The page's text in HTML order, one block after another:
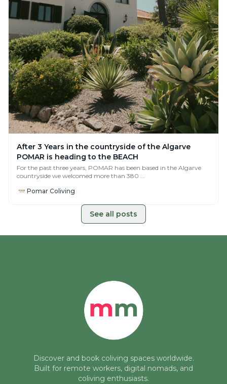
After 3 Years in the countryside of the Algarve
POMAR is heading to the BEACH
For the past three years, POMAR has been based in the Algarve
countryside we welcomed more than 380 ...
Pomar Coliving
See all posts
Discover and book coliving spaces worldwide.
Built for remote workers, digital nomads, and
coliving enthusiasts.